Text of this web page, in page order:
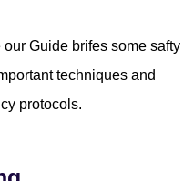
Guide brifes some safty
techniques and
protocols.